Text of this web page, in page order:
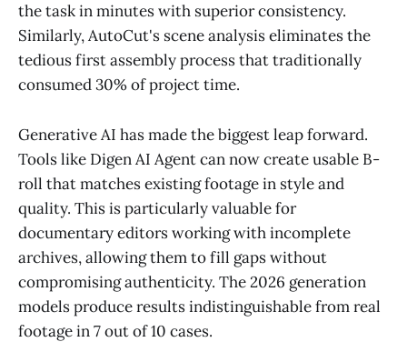
the task in minutes with superior consistency.
Similarly, AutoCut's scene analysis eliminates the
tedious first assembly process that traditionally
consumed 30% of project time.
Generative AI has made the biggest leap forward.
Tools like Digen AI Agent can now create usable B-
roll that matches existing footage in style and
quality. This is particularly valuable for
documentary editors working with incomplete
archives, allowing them to fill gaps without
compromising authenticity. The 2026 generation
models produce results indistinguishable from real
footage in 7 out of 10 cases.